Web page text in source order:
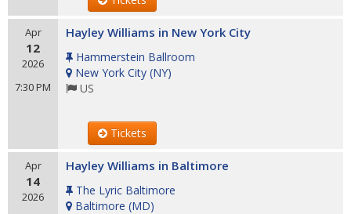
Apr
12
2026
7:30 PM
Hayley Williams in New York City
Hammerstein Ballroom
New York City (NY)
US
Tickets
Apr
14
2026
Hayley Williams in Baltimore
The Lyric Baltimore
Baltimore (MD)